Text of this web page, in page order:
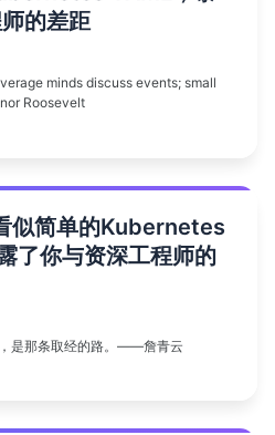
的差距
minds discuss events; small
Roosevelt
似简单的Kubernetes
了你与资深工程师的
是那条取经的路。——詹青云